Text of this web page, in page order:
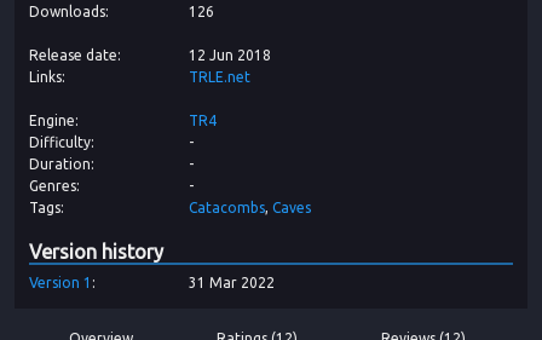
Downloads
126
Release date
12 Jun 2018
Links
TRLE.net
Engine
TR4
Difficulty
-
Duration
-
Genres
-
Tags
Catacombs Caves
Version history
Version 1 31 Mar 2022